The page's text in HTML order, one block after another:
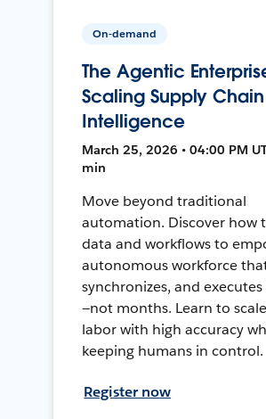
On-demand
The Agentic
Scaling Supply Chain
Intelligence
March 25, 2026 • 04:00 PM
min
Move beyond traditional
automation. Discover how
data and workflows to
autonomous workforce
synchronizes, and
—not months. Learn to
labor with high accuracy
keeping humans in control.
Register now